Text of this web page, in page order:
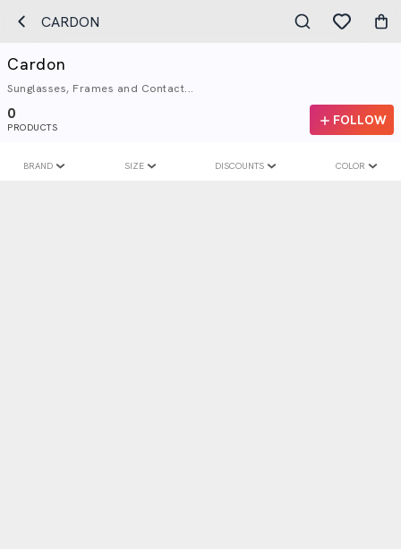
CARDON
Cardon
Sunglasses, Frames and Contact...
0
PRODUCTS FOLLOW
BRAND SIZE DISCOUNTS COLOR